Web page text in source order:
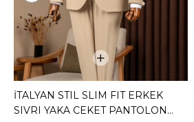
İTALYAN STIL SLIM FIT ERKEK
SIVRI YAKA CEKET PANTOLON